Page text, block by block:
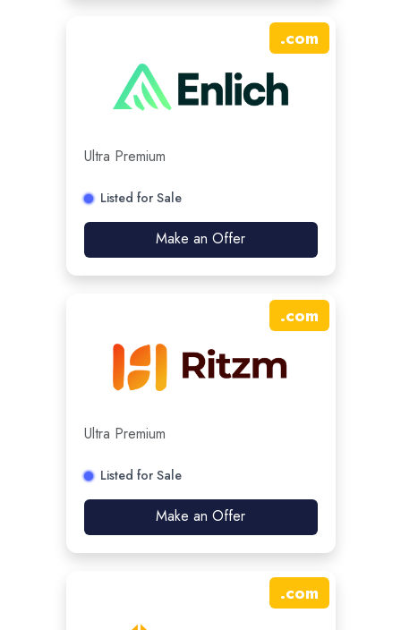
.com
Ultra Premium
Listed for Sale
Make an Offer
.com
Ultra Premium
Listed for Sale
Make an Offer
.com